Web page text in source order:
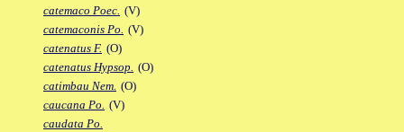
catemaco Poec. (V)
catemaconis Po. (V)
catenatus F. (O)
catenatus Hypsop. (O)
catimbau Nem. (O)
caucana Po. (V)
caudata Po.